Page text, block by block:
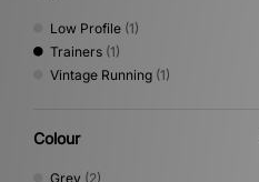
Low Profile (1)
Trainers (1)
Vintage Running (1)
Colour
Grey (2)